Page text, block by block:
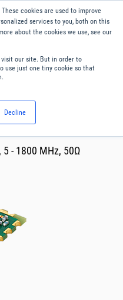
cookies are used to improve
services to you, both on this
about the cookies we use, see our
our site. But in order to
use just one tiny cookie so that
Decline
English
5 - 1800 MHz, 50Ω